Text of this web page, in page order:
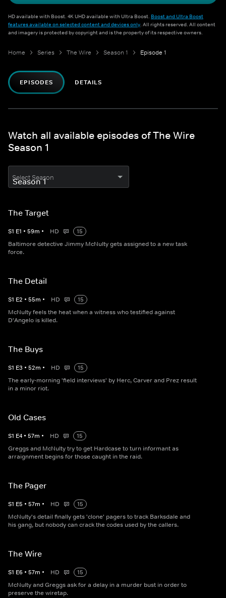
HD available with Boost. 4K UHD available with Ultra Boost. Boost and Ultra Boost
features available on selected content and devices only. All rights reserved. All content
and imagery is protected by copyright and is the property of its respective owners.
Home Series The Wire Season 1 Episode 1
EPISODES DETAILS
Watch all available episodes of The Wire
Season 1
Select Season
The Target
S1 E1 • 59m • HD
15
Baltimore detective Jimmy McNulty gets assigned to a new task
force.
The Detail
S1 E2 • 55m • HD
15
McNulty feels the heat when a witness who testified against
D'Angelo is killed.
The Buys
S1 E3 • 52m • HD
15
The early-morning 'field interviews' by Herc, Carver and Prez result
in a minor riot.
Old Cases
S1 E4 • 57m • HD
15
Greggs and McNulty try to get Hardcase to turn informant as
arraignment begins for those caught in the raid.
The Pager
S1 E5 • 57m • HD
15
McNulty's detail finally gets 'clone' pagers to track Barksdale and
his gang, but nobody can crack the codes used by the callers.
The Wire
S1 E6 • 57m • HD
15
McNulty and Greggs ask for a delay in a murder bust in order to
preserve the wiretap.